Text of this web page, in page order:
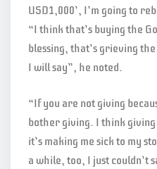
USD1,000’, I’m going to
“I think that’s buying the
blessing, that’s grieving
I will say”, he noted.
“If you are not giving
bother giving. I think giving
it’s making me sick to my
a while, too, I just couldn’t